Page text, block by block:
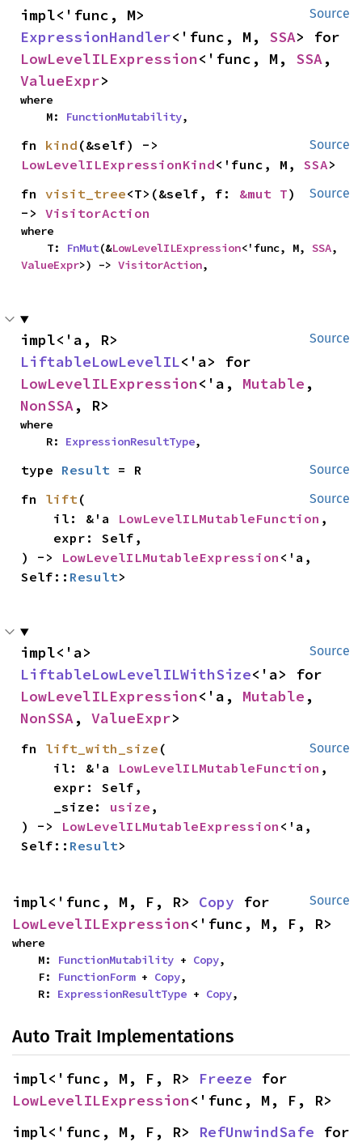
Source
ExpressionHandler<'func, M, SSA
LowLevelILExpression<'func, M, SSA
ValueExpr>
where
    M:
FunctionMutability,
Source
fn kind
LowLevelILExpressionKind<'func, M, SSA>
Source
fn visit_tree<T>(&self, f: &mut T)
-> VisitorAction
where
    T:
FnMut(&LowLevelILExpression<'func, M, SSA
ValueExpr>) -> VisitorAction,
Source
LiftableLowLevelIL
LowLevelILExpression<'a, Mutable
NonSSA, R>
where
    R:
ExpressionResultType,
Source
type Result = R
Source
fn lift(
    il: &'a
LowLevelILMutableFunction ,
) -> LowLevelILMutableExpression <'a,
Self:: Result>
Source
LiftableLowLevelILWithSize
LowLevelILExpression<'a, Mutable
NonSSA, ValueExpr>
Source
fn lift_with_size (
    il: &'a
LowLevelILMutableFunction ,
    _size:
usize ,
) -> LowLevelILMutableExpression <'a,
Self:: Result>
Source
impl<'func, M, F, R> Copy
LowLevelILExpression<'func, M, F, R>
where
    M:
FunctionMutability + Copy,
    F:
FunctionForm + Copy,
    R:
ExpressionResultType + Copy,
Auto Trait Implementations
impl<'func, M, F, R> Freeze
LowLevelILExpression<'func, M, F, R>
impl<'func, M, F, R> RefUnwindSafe